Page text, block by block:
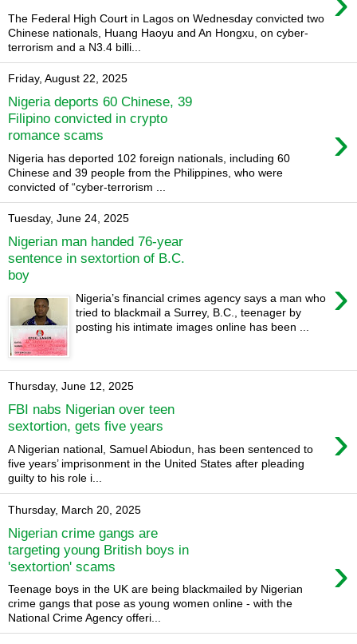
The Federal High Court in Lagos on Wednesday convicted two
Chinese nationals, Huang Haoyu and An Hongxu, on cyber-
terrorism and a N3.4 billi...
Friday, August 22, 2025
Nigeria deports 60 Chinese, 39
Filipino convicted in crypto
romance scams
›
Nigeria has deported 102 foreign nationals, including 60
Chinese and 39 people from the Philippines, who were
convicted of “cyber-terrorism ...
Tuesday, June 24, 2025
Nigerian man handed 76-year
sentence in sextortion of B.C.
boy
›
Nigeria’s financial crimes agency says a man who
tried to blackmail a Surrey, B.C., teenager by
posting his intimate images online has been ...
Thursday, June 12, 2025
FBI nabs Nigerian over teen
sextortion, gets five years
›
A Nigerian national, Samuel Abiodun, has been sentenced to
five years’ imprisonment in the United States after pleading
guilty to his role i...
Thursday, March 20, 2025
Nigerian crime gangs are
targeting young British boys in
'sextortion' scams
›
Teenage boys in the UK are being blackmailed by Nigerian
crime gangs that pose as young women online - with the
National Crime Agency offeri...